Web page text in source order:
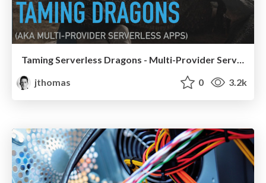
Taming Serverless Dragons - Multi-Provider Serverless Apps
jthomas
0 3.2k